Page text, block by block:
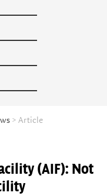
> Article
(AIF): Not